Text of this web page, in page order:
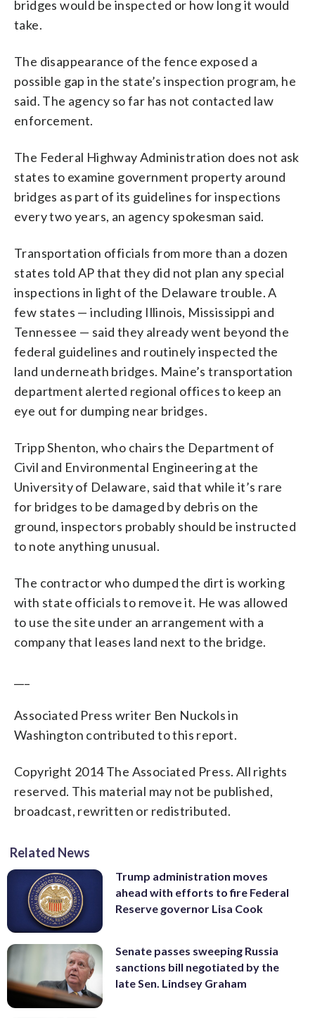
bridges would be inspected or how long it would
take.
The disappearance of the fence exposed a
possible gap in the state’s inspection program, he
said. The agency so far has not contacted law
enforcement.
The Federal Highway Administration does not ask
states to examine government property around
bridges as part of its guidelines for inspections
every two years, an agency spokesman said.
Transportation officials from more than a dozen
states told AP that they did not plan any special
inspections in light of the Delaware trouble. A
few states — including Illinois, Mississippi and
Tennessee — said they already went beyond the
federal guidelines and routinely inspected the
land underneath bridges. Maine’s transportation
department alerted regional offices to keep an
eye out for dumping near bridges.
Tripp Shenton, who chairs the Department of
Civil and Environmental Engineering at the
University of Delaware, said that while it’s rare
for bridges to be damaged by debris on the
ground, inspectors probably should be instructed
to note anything unusual.
The contractor who dumped the dirt is working
with state officials to remove it. He was allowed
to use the site under an arrangement with a
company that leases land next to the bridge.
Associated Press writer Ben Nuckols in
Washington contributed to this report.
Copyright 2014 The Associated Press. All rights
reserved. This material may not be published,
broadcast, rewritten or redistributed.
Related News
Trump administration moves
ahead with efforts to fire Federal
Reserve governor Lisa Cook
Senate passes sweeping Russia
sanctions bill negotiated by the
late Sen. Lindsey Graham